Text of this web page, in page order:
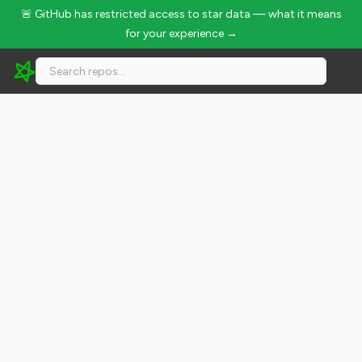
🚨 GitHub has restricted access to star data — what it means
for your experience →